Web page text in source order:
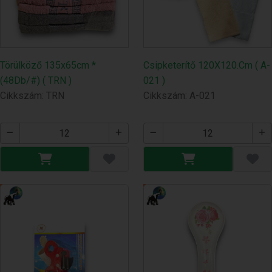
Törülköző 135x65cm *
(48Db/#) ( TRN )
Cikkszám: TRN
Csipketerítő 120X120.Cm ( A-
021 )
Cikkszám: A-021